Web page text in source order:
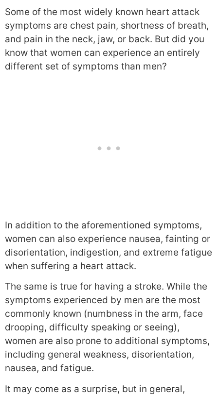
Some of the most widely known heart attack
symptoms are chest pain, shortness of breath,
and pain in the neck, jaw, or back. But did you
know that women can experience an entirely
different set of symptoms than men?
In addition to the aforementioned symptoms,
women can also experience nausea, fainting or
disorientation, indigestion, and extreme fatigue
when suffering a heart attack.
The same is true for having a stroke. While the
symptoms experienced by men are the most
commonly known (numbness in the arm, face
drooping, difficulty speaking or seeing),
women are also prone to additional symptoms,
including general weakness, disorientation,
nausea, and fatigue.
It may come as a surprise, but in general,